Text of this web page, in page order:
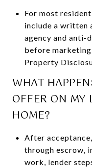
For most
include a written
agency and anti-
before
Property
WHAT
OFFER ON MY
HOME?
After
through escrow,
work, lender